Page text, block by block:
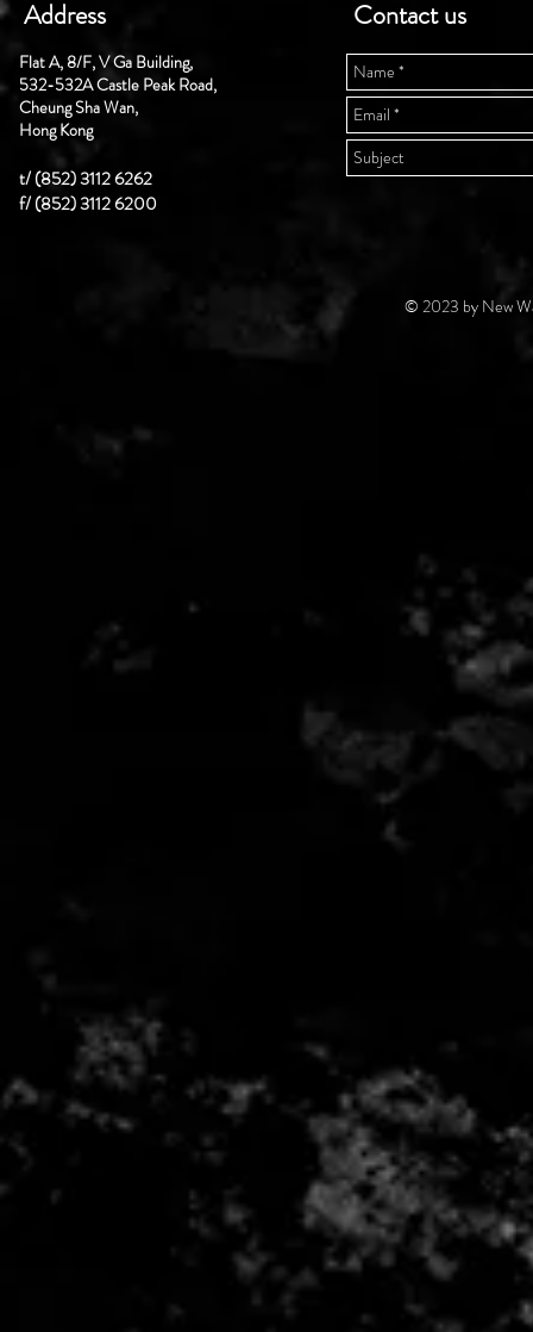
Address
Flat A, 8/F, V Ga Building,
532-532A Castle Peak Road,
Cheung Sha Wan,
Hong Kong
t/ (852) 3112 6262
f/ (852) 3112 6200
Contact us
© 2023 by New